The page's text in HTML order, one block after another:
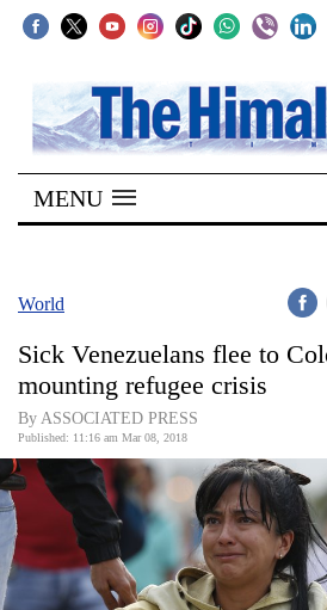
SECTIONS
Home
Kathmandu
Covid
World
Opinion
Business
World
MENU
World
Sick Venezuelans flee to
mounting refugee crisis
By ASSOCIATED PRESS
Published: 11:16 am Mar 08, 2018